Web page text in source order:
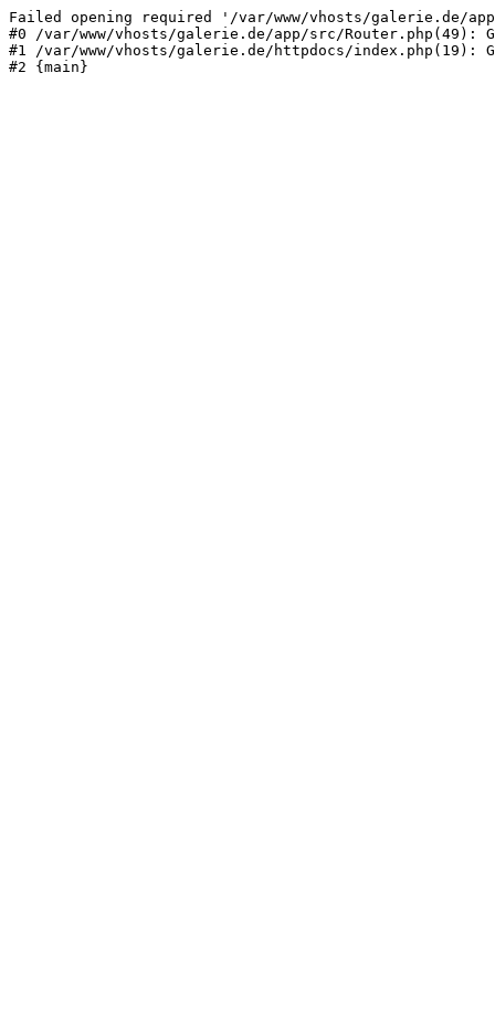
Failed opening required '/var/www/vhosts/galerie.de/
#0 /var/www/vhosts/galerie.de/app/src/Router.php(49):
#1 /var/www/vhosts/galerie.de/httpdocs/index.php(19):
#2 {main}